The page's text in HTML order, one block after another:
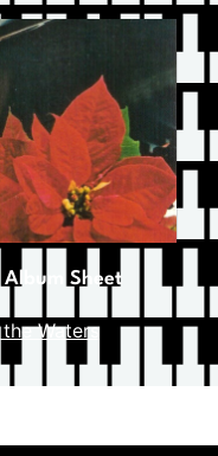
Album Sheet
Waters